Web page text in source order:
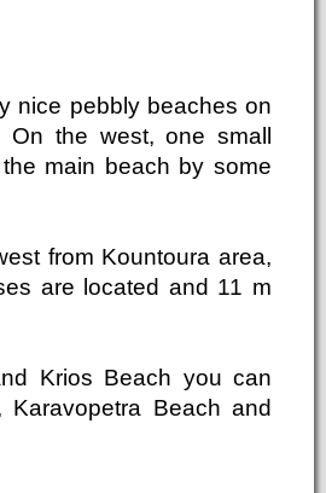
nice pebbly beaches on
the west, one small
main beach by some
from Kountoura area,
are located and 11 m
Krios Beach you can
Beach and